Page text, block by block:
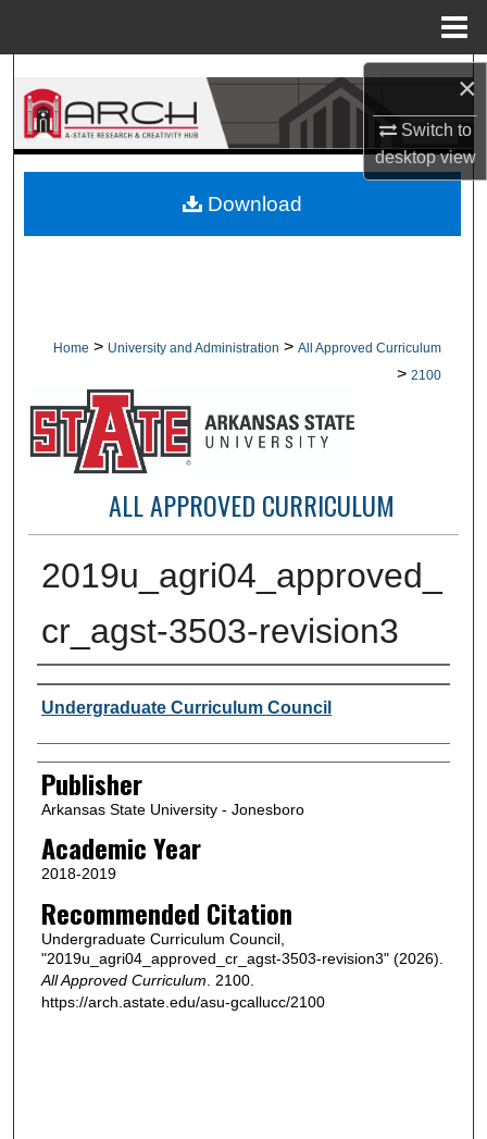
×
Switch to
desktopview
Search
Browse Collections
About
Home > University and Administration > All Approved Curriculum
> 2100
ALL APPROVED CURRICULUM
2019u_agri04_approved_
cr_agst-3503-revision3
Author or Creator
Undergraduate Curriculum Council
Publisher
Arkansas State University - Jonesboro
Academic Year
2018-2019
Recommended Citation
Undergraduate Curriculum Council,
"2019u_agri04_approved_cr_agst-3503-revision3" (2026).
All Approved Curriculum . 2100.
https://arch.astate.edu/asu-gcallucc/2100
Download